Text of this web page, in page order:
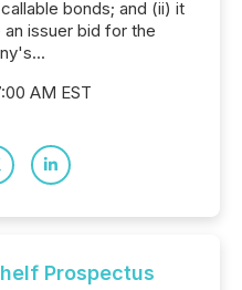
bonds; and (ii) it
issuer bid for the
AM EST
Prospectus